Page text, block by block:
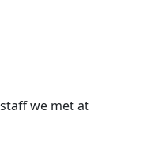
we met at